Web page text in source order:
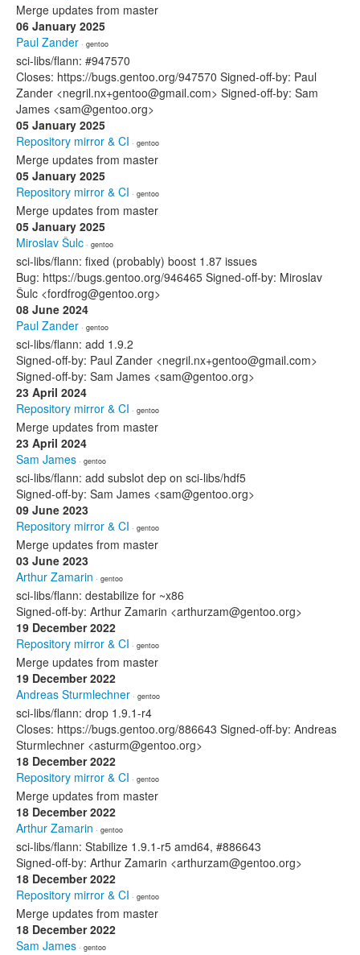
Merge updates from master
06 January 2025
Paul Zander · gentoo
sci-libs/flann: #947570
Closes: https://bugs.gentoo.org/947570 Signed-off-by: Paul
Zander <negril.nx+gentoo@gmail.com> Signed-off-by: Sam
James <sam@gentoo.org>
05 January 2025
Repository mirror & CI · gentoo
Merge updates from master
05 January 2025
Repository mirror & CI · gentoo
Merge updates from master
05 January 2025
Miroslav Šulc · gentoo
sci-libs/flann: fixed (probably) boost 1.87 issues
Bug: https://bugs.gentoo.org/946465 Signed-off-by: Miroslav
Šulc <fordfrog@gentoo.org>
08 June 2024
Paul Zander · gentoo
sci-libs/flann: add 1.9.2
Signed-off-by: Paul Zander <negril.nx+gentoo@gmail.com>
Signed-off-by: Sam James <sam@gentoo.org>
23 April 2024
Repository mirror & CI · gentoo
Merge updates from master
23 April 2024
Sam James · gentoo
sci-libs/flann: add subslot dep on sci-libs/hdf5
Signed-off-by: Sam James <sam@gentoo.org>
09 June 2023
Repository mirror & CI · gentoo
Merge updates from master
03 June 2023
Arthur Zamarin · gentoo
sci-libs/flann: destabilize for ~x86
Signed-off-by: Arthur Zamarin <arthurzam@gentoo.org>
19 December 2022
Repository mirror & CI · gentoo
Merge updates from master
19 December 2022
Andreas Sturmlechner · gentoo
sci-libs/flann: drop 1.9.1-r4
Closes: https://bugs.gentoo.org/886643 Signed-off-by: Andreas
Sturmlechner <asturm@gentoo.org>
18 December 2022
Repository mirror & CI · gentoo
Merge updates from master
18 December 2022
Arthur Zamarin · gentoo
sci-libs/flann: Stabilize 1.9.1-r5 amd64, #886643
Signed-off-by: Arthur Zamarin <arthurzam@gentoo.org>
18 December 2022
Repository mirror & CI · gentoo
Merge updates from master
18 December 2022
Sam James · gentoo